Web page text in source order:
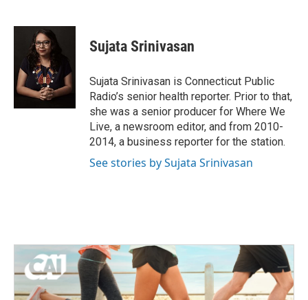
c
o
o
k
i
t
t
e
r
n
e
I
n
Sujata Srinivasan
Sujata Srinivasan is Connecticut Public
Radio’s senior health reporter. Prior to that,
she was a senior producer for Where We
Live, a newsroom editor, and from 2010-
2014, a business reporter for the station.
See stories by Sujata Srinivasan